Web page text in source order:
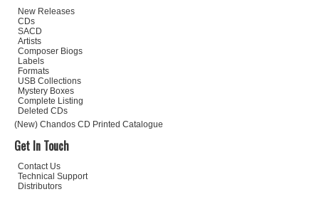
New Releases
CDs
SACD
Artists
Composer Biogs
Labels
Formats
USB Collections
Mystery Boxes
Complete Listing
Deleted CDs
(New) Chandos CD Printed Catalogue
Get In Touch
Contact Us
Technical Support
Distributors